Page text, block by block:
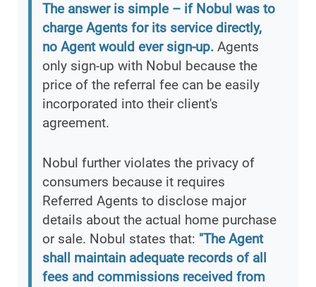
The answer is simple – if Nobul was to
charge Agents for its service directly,
no Agent would ever sign-up. Agents
only sign-up with Nobul because the
price of the referral fee can be easily
incorporated into their client's
agreement.
Nobul further violates the privacy of
consumers because it requires
Referred Agents to disclose major
details about the actual home purchase
or sale. Nobul states that: "The Agent
shall maintain adequate records of all
fees and commissions received from